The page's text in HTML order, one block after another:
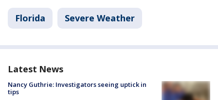
Florida Severe Weather
Latest News
Nancy Guthrie: Investigators seeing uptick in
tips